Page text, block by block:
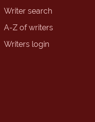
Writer search
A-Z of writers
Writers login